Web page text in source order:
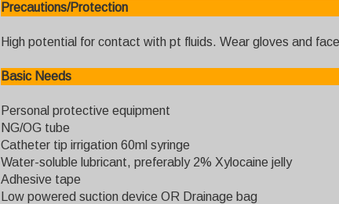
Precautions/Protection
High potential for contact with pt fluids. Wear gloves and
Basic Needs
Personal protective equipment
NG/OG tube
Catheter tip irrigation 60ml syringe
Water-soluble lubricant, preferably 2% Xylocaine jelly
Adhesive tape
Low powered suction device OR Drainage bag